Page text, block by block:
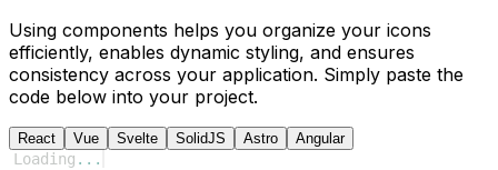
Using components helps you organize your icons
efficiently, enables dynamic styling, and ensures
consistency across your application. Simply paste the
code below into your project.
React Vue Svelte SolidJS Astro Angular
Loading ...